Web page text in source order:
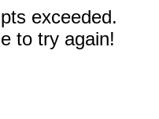
exceeded.
to try again!